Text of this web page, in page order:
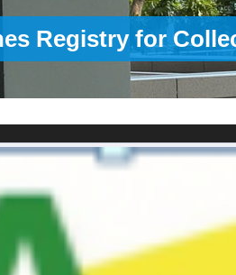
Registry for